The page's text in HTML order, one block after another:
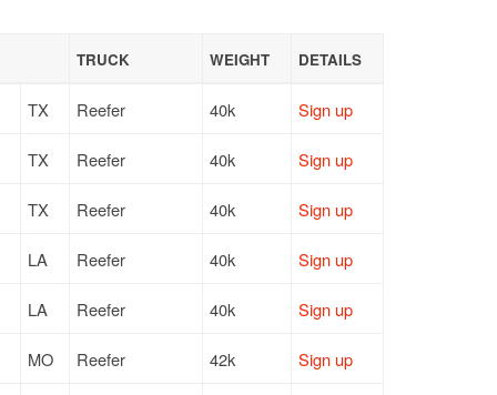
TRUCK WEIGHT DETAILS
TX Reefer 40k Sign up
TX Reefer 40k Sign up
TX Reefer 40k Sign up
LA Reefer 40k Sign up
LA Reefer 40k Sign up
MO Reefer 42k Sign up